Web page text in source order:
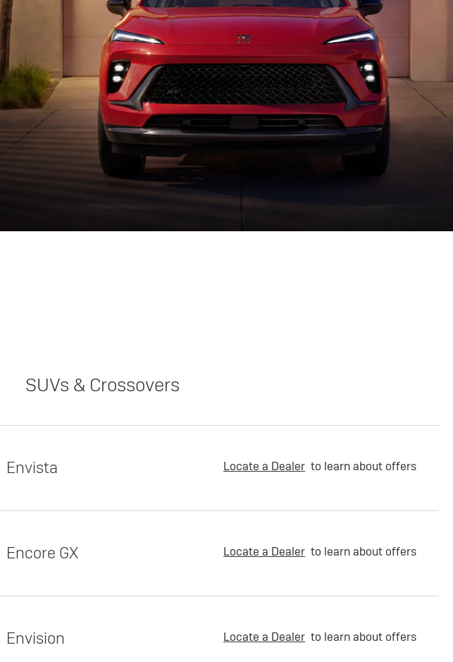
SUVs & Crossovers
Envista Locate a Dealer to learn about offers
Encore GX Locate a Dealer to learn about offers
Envision Locate a Dealer to learn about offers